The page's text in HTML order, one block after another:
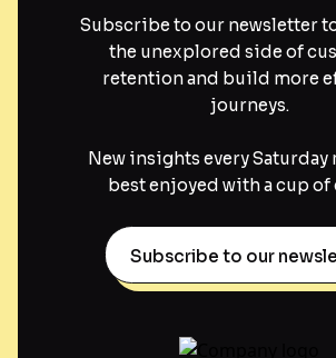
Subscribe to our newsletter
the unexplored side of
retention and build more
journeys.
New insights every
best enjoyed with a cup of
Subscribe to our